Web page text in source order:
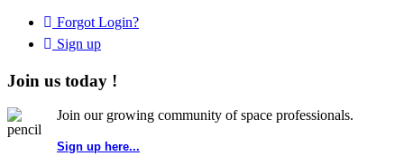
Forgot Login?
Sign up
Join us today !
Join our growing community of space professionals.
Sign up here...